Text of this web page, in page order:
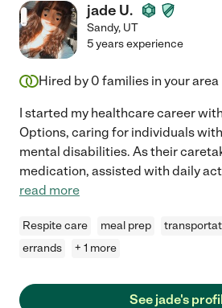
jade U.
Sandy, UT
5 years experience
Hired by 0 families in your area
I started my healthcare career
Options, caring for individuals
mental disabilities. As their
medication, assisted with daily
read more
Respite care meal prep
errands
+ 1 more
See jade's